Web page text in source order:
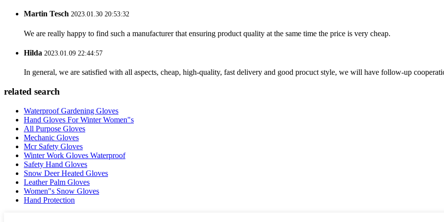
Martin Tesch 2023.01.30 20:53:32
We are really happy to find such a manufacturer that ensuring product quality at the same time the price is very cheap.
Hilda 2023.01.09 22:44:57
In general, we are satisfied with all aspects, cheap, high-quality, fast delivery and good procuct style, we will have follow-up
related search
Waterproof Gardening Gloves
Hand Gloves For Winter Women"s
All Purpose Gloves
Mechanic Gloves
Mcr Safety Gloves
Winter Work Gloves Waterproof
Safety Hand Gloves
Snow Deer Heated Gloves
Leather Palm Gloves
Women"s Snow Gloves
Hand Protection